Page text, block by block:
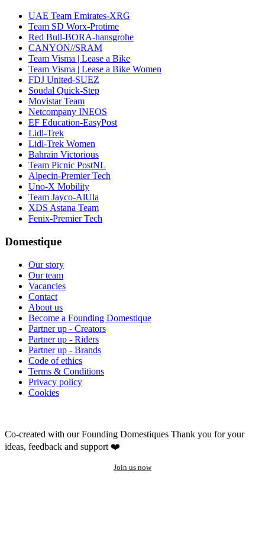
UAE Team Emirates-XRG
Team SD Worx-Protime
Red Bull-BORA-hansgrohe
CANYON//SRAM
Team Visma | Lease a Bike
Team Visma | Lease a Bike Women
FDJ United-SUEZ
Soudal Quick-Step
Movistar Team
Netcompany INEOS
EF Education-EasyPost
Lidl-Trek
Lidl-Trek Women
Bahrain Victorious
Team Picnic PostNL
Alpecin-Premier Tech
Uno-X Mobility
Team Jayco-AlUla
XDS Astana Team
Fenix-Premier Tech
Domestique
Our story
Our team
Vacancies
Contact
About us
Become a Founding Domestique
Partner up - Creators
Partner up - Riders
Partner up - Brands
Code of ethics
Terms & Conditions
Privacy policy
Cookies
Co-created with our Founding Domestiques Thank you for your
ideas, feedback and support ❤️
Join us now